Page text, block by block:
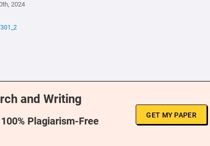
2024
and Writing
Plagiarism-Free
GET MY PAPER